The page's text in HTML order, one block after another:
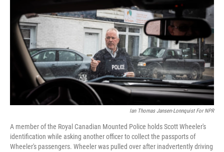
Ian Thomas Jansen-Lonnquist For NPR
A member of the Royal Canadian Mounted Police holds Scott Wheeler's
identification while asking another officer to collect the passports of
Wheeler's passengers. Wheeler was pulled over after inadvertently driving